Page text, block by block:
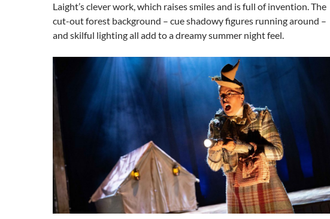
Laight’s clever work, which raises smiles and is full of invention. The
cut-out forest background – cue shadowy figures running around –
and skilful lighting all add to a dreamy summer night feel.